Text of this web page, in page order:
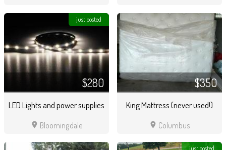
just posted
$280
LED Lights and power supplies
location_on Bloomingdale
$350
King Mattress (never used!)
location_on Columbus
just posted